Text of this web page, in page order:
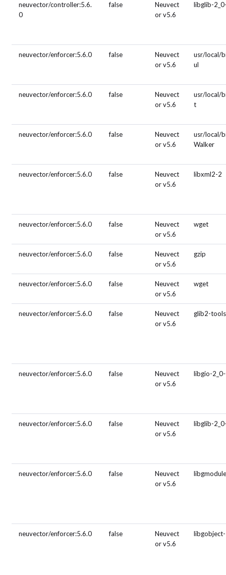
neuvector/controller:5.6.
0
false
Neuvect
or v5.6
libglib-
neuvector/enforcer:5.6.0 false
Neuvect
or v5.6
usr/local/
ul
neuvector/enforcer:5.6.0 false
Neuvect
or v5.6
usr/local/
t
neuvector/enforcer:5.6.0 false
Neuvect
or v5.6
usr/local/
Walker
neuvector/enforcer:5.6.0 false
Neuvect
or v5.6
libxml2-2
neuvector/enforcer:5.6.0 false
Neuvect
or v5.6
wget
neuvector/enforcer:5.6.0 false
Neuvect
or v5.6
gzip
neuvector/enforcer:5.6.0 false
Neuvect
or v5.6
wget
neuvector/enforcer:5.6.0 false
Neuvect
or v5.6
glib2-tools
neuvector/enforcer:5.6.0 false
Neuvect
or v5.6
libgio-
neuvector/enforcer:5.6.0 false
Neuvect
or v5.6
libglib-
neuvector/enforcer:5.6.0 false
Neuvect
or v5.6
neuvector/enforcer:5.6.0 false
Neuvect
or v5.6